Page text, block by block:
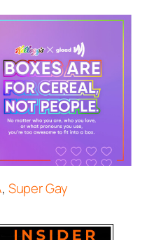
, Super Gay